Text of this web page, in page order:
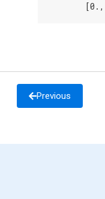
Previous